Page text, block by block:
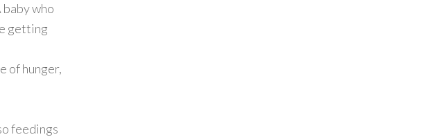
baby who
getting
of hunger,
feedings